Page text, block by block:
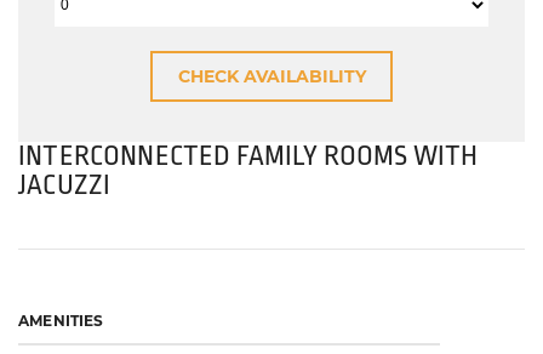
INTERCONNECTED FAMILY ROOMS WITH
JACUZZI
AMENITIES